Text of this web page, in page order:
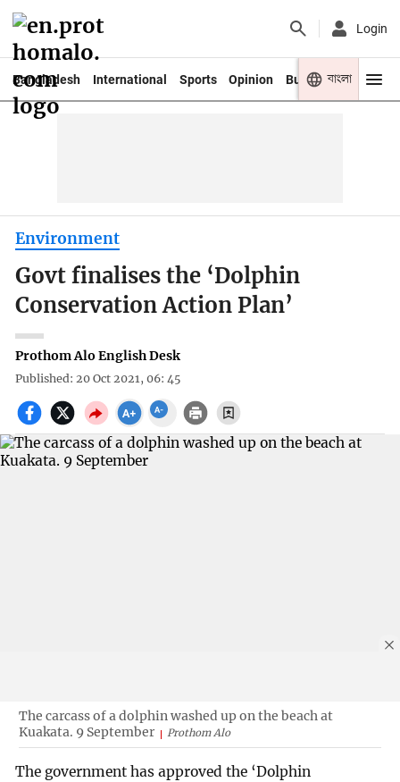
Login
Bangladesh International Sports Opinion Business Youth
বাংলা
Environment
Govt finalises the ‘Dolphin
Conservation Action Plan’
Prothom Alo English Desk
Published: 20 Oct 2021, 06: 45
The carcass of a dolphin washed up on the beach at
Kuakata. 9 September
Prothom Alo
The government has approved the ‘Dolphin